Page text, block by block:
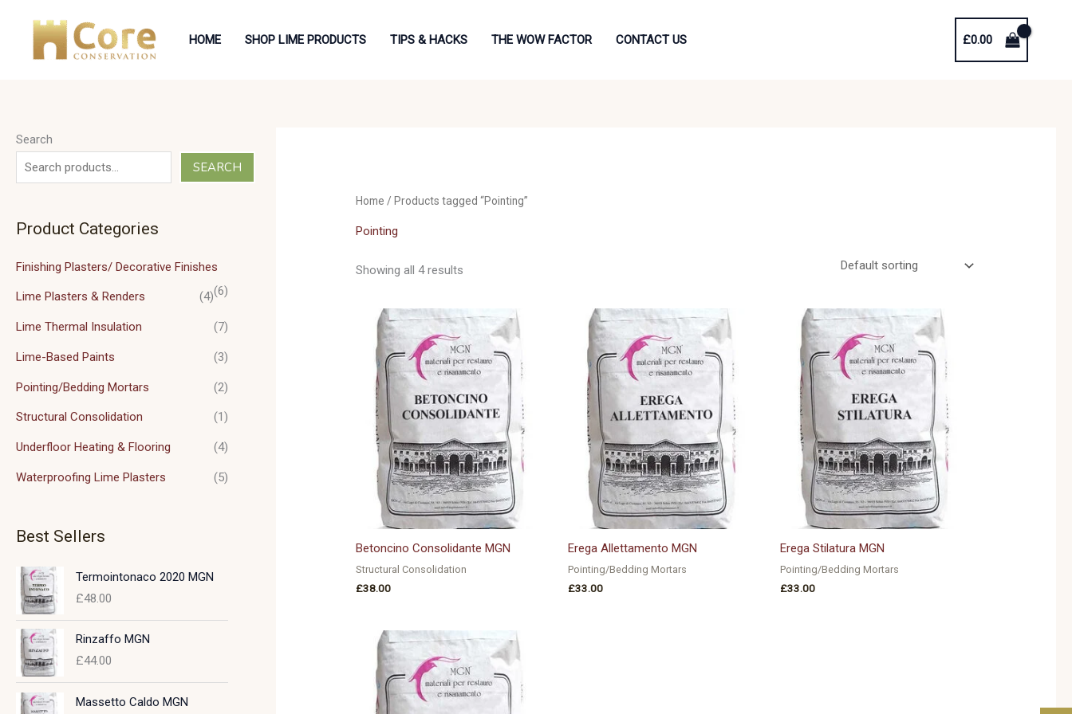
content
HOME SHOP LIME PRODUCTS TIPS & HACKS THE WOW FACTOR CONTACT US £0.00
Search
SEARCH
Product Categories
Finishing Plasters/ Decorative Finishes
(6)
Lime Plasters & Renders (4)
Lime Thermal Insulation (7)
Lime-Based Paints (3)
Pointing/Bedding Mortars (2)
Structural Consolidation (1)
Underfloor Heating & Flooring (4)
Waterproofing Lime Plasters (5)
Best Sellers
Termointonaco 2020 MGN
£48.00
Rinzaffo MGN
£44.00
Massetto Caldo MGN
Home / Products tagged “Pointing”
Pointing
Showing all 4 results
Betoncino Consolidante MGN
Structural Consolidation
£38.00
Erega Allettamento MGN
Pointing/Bedding Mortars
£33.00
Erega Stilatura MGN
Pointing/Bedding Mortars
£33.00